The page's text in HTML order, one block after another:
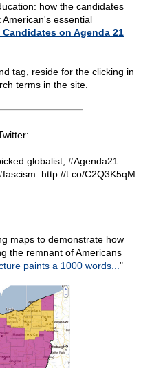
how the candidates
essential
on Agenda 21
tag, reside for the clicking in
terms in the site.
globalist, #Agenda21
http://t.co/C2Q3K5qM
maps to demonstrate how
the remnant of Americans
paints a 1000 words... "